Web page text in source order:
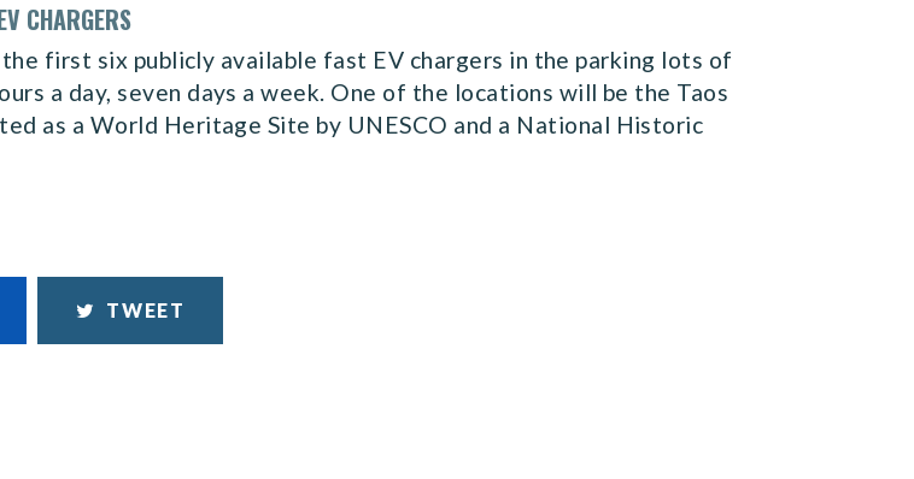
CHARGERS
first six publicly available fast EV chargers in the parking lots of
a day, seven days a week. One of the locations will be the Taos
as a World Heritage Site by UNESCO and a National Historic
TWEET